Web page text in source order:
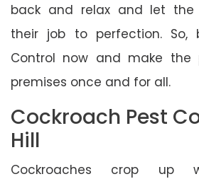
back and relax and let the
their job to perfection. So,
Control now and make the
premises once and for all.
Cockroach Pest
Hill
Cockroaches crop up